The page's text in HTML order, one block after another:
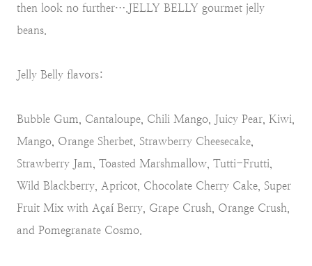
then look no further….JELLY BELLY gourmet jelly
beans.
Jelly Belly flavors:
Bubble Gum, Cantaloupe, Chili Mango, Juicy Pear, Kiwi,
Mango, Orange Sherbet, Strawberry Cheesecake,
Strawberry Jam, Toasted Marshmallow, Tutti-Frutti,
Wild Blackberry, Apricot, Chocolate Cherry Cake, Super
Fruit Mix with Açaí Berry, Grape Crush, Orange Crush,
and Pomegranate Cosmo.